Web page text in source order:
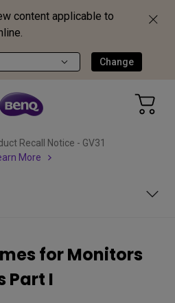
content applicable to
Change
Recall Notice - GV31
More
for Monitors
Part I